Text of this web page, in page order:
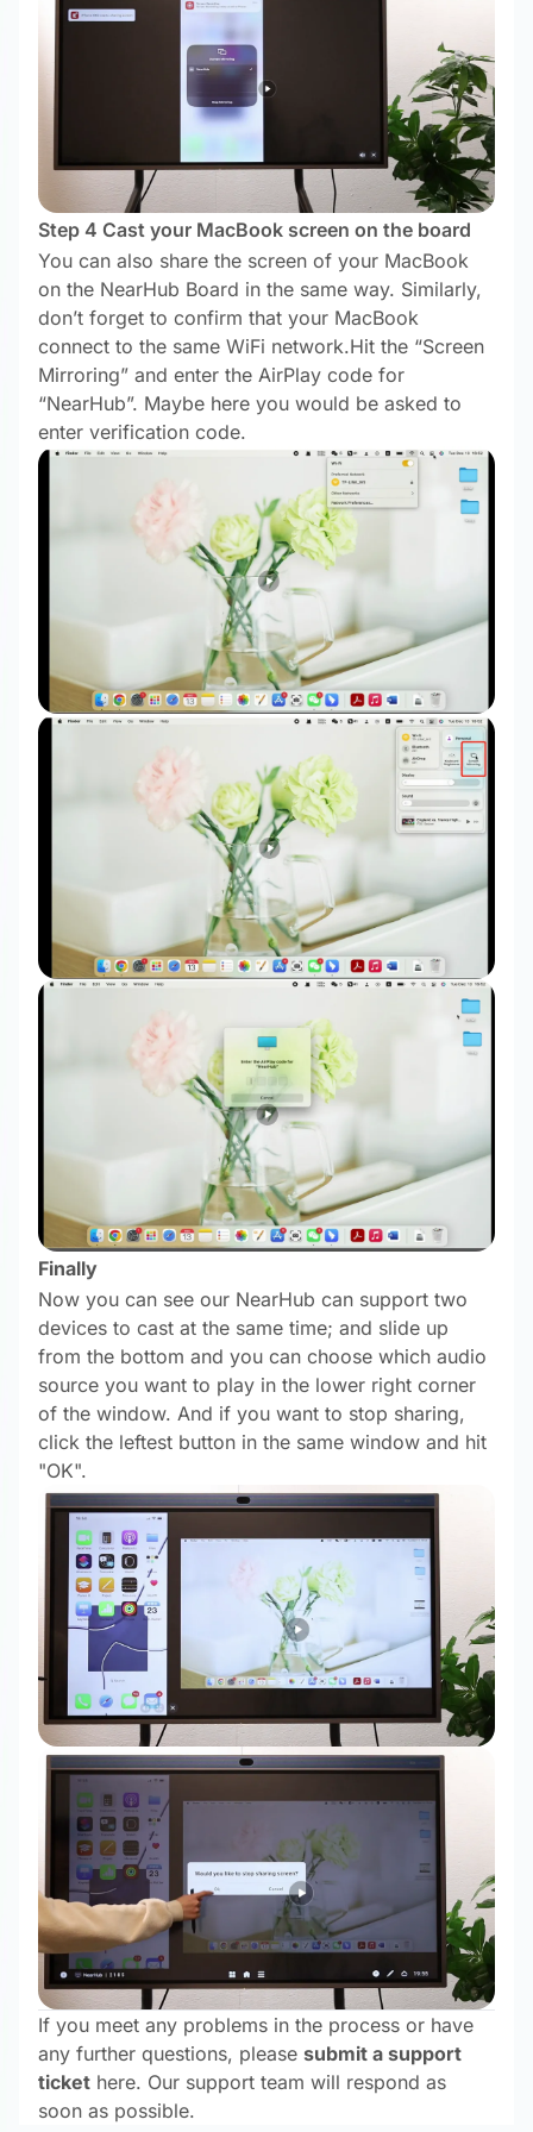
Step 4 Cast your MacBook screen on the board
You can also share the screen of your MacBook
on the NearHub Board in the same way. Similarly,
don’t forget to confirm that your MacBook
connect to the same WiFi network.Hit the “Screen
Mirroring” and enter the AirPlay code for
“NearHub”. Maybe here you would be asked to
enter verification code.
Finally
Now you can see our NearHub can support two
devices to cast at the same time; and slide up
from the bottom and you can choose which audio
source you want to play in the lower right corner
of the window. And if you want to stop sharing,
click the leftest button in the same window and hit
"OK".
If you meet any problems in the process or have
any further questions, please submit a support
ticket here. Our support team will respond as
soon as possible.